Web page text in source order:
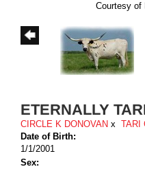
Courtesy of
ETERNALLY
CIRCLE K DONOVAN x TARI
Date of Birth:
1/1/2001
Sex: